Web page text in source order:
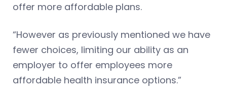
offer more affordable plans.
“However as previously mentioned we have
fewer choices, limiting our ability as an
employer to offer employees more
affordable health insurance options.”